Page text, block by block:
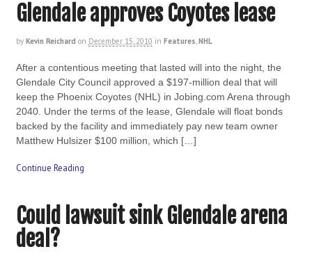
Glendale approves Coyotes lease
by Kevin Reichard on December 15, 2010 in Features,NHL
After a contentious meeting that lasted will into the night, the
Glendale City Council approved a $197-million deal that will
keep the Phoenix Coyotes (NHL) in Jobing.com Arena through
2040. Under the terms of the lease, Glendale will float bonds
backed by the facility and immediately pay new team owner
Matthew Hulsizer $100 million, which […]
Continue Reading
Could lawsuit sink Glendale arena
deal?